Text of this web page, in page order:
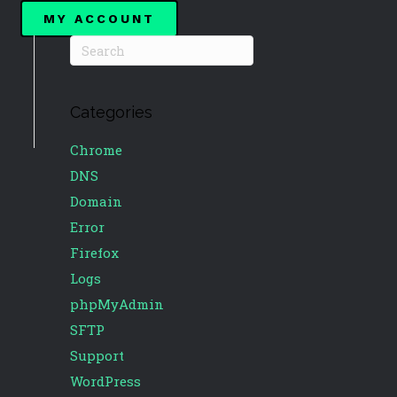
MY ACCOUNT
Categories
Chrome
DNS
Domain
Error
Firefox
Logs
phpMyAdmin
SFTP
Support
WordPress